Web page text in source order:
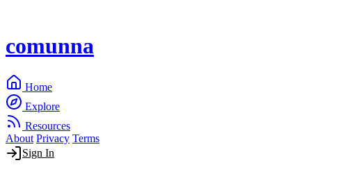
comunna
Home
Explore
Resources
About Privacy Terms
Sign In